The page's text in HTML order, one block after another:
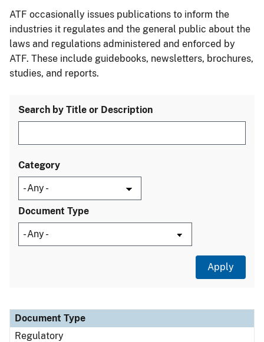
ATF occasionally issues publications to inform the
industries it regulates and the general public about the
laws and regulations administered and enforced by
ATF. These include guidebooks, newsletters, brochures,
studies, and reports.
Search by Title or Description
Category
Document Type
Document Type
Description
Category
Document Type
Regulatory